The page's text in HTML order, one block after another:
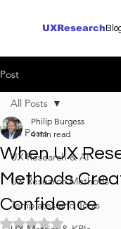
UXResearch
Post
All Posts
UX Research & AI
UX Research Methods
Templates and Tools
All Posts
When UX
Methods
Confidence
Philip Burgess
4 min read
Rated NaN out of 5